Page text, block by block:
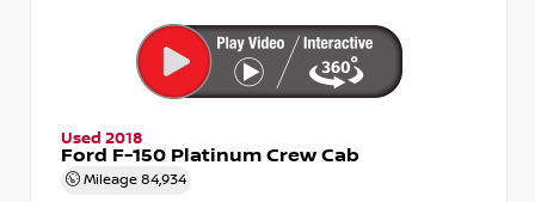
Used 2018
Ford F-150 Platinum Crew Cab
Mileage 84,934